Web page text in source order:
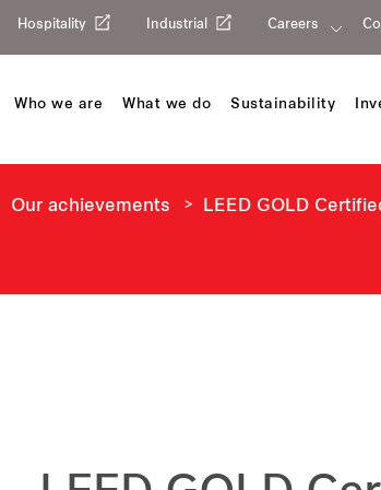
Hospitality Industrial Careers
Who we are What we do Sustainability
Our achievements LEED GOLD